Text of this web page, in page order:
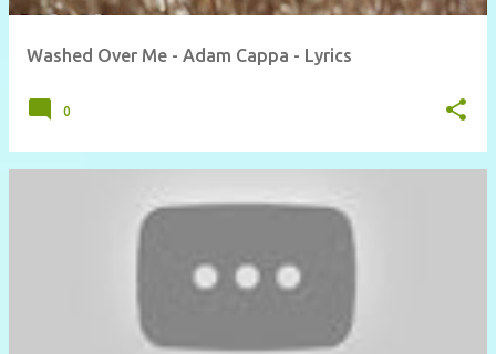
Washed Over Me - Adam Cappa - Lyrics
0